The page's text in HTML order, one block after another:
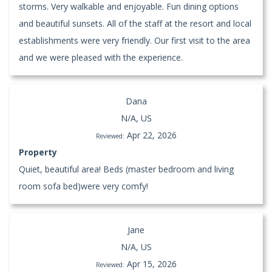
storms. Very walkable and enjoyable. Fun dining options
and beautiful sunsets. All of the staff at the resort and local
establishments were very friendly. Our first visit to the area
and we were pleased with the experience.
Dana
N/A, US
Reviewed: Apr 22, 2026
Property
Quiet, beautiful area! Beds (master bedroom and living
room sofa bed)were very comfy!
Jane
N/A, US
Reviewed: Apr 15, 2026